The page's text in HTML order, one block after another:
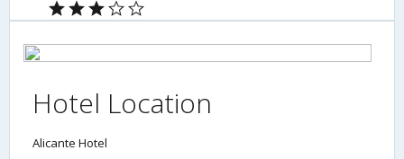
Hotel Location
Alicante Hotel